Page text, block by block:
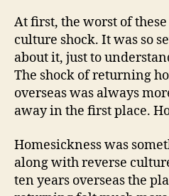
At first, the worst of
culture shock. It was so
about it, just to
The shock of returning
overseas was always
away in the first place.
Homesickness was
along with reverse
ten years overseas the